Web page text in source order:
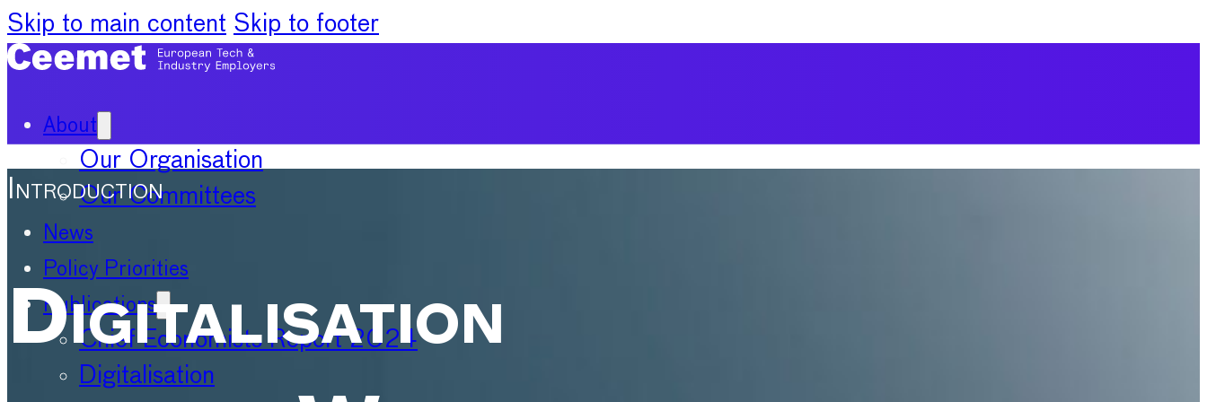
Skip to main content Skip to footer
About
Our Organisation
Our Committees
News
Policy Priorities
Publications
Chief Economists Report 2024
Digitalisation
Introduction
Digitalisation